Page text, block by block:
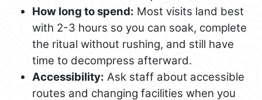
How long to spend: Most visits land best
with 2-3 hours so you can soak, complete
the ritual without rushing, and still have
time to decompress afterward.
Accessibility: Ask staff about accessible
routes and changing facilities when you